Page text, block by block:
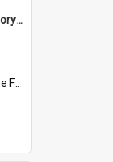
James Ng-Chinese Family History-New Zealand